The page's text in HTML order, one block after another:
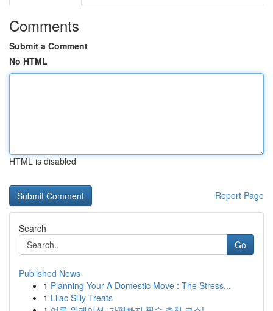
Comments
Submit a Comment
No HTML
HTML is disabled
Report Page
Search
Go
Published News
1 Planning Your A Domestic Move : The Stress...
1 Lilac Silly Treats